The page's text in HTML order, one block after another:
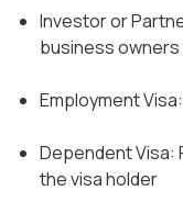
Investor or
business owners
Employment
Dependent Visa:
the visa holder